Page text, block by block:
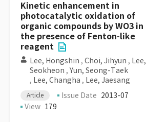
Kinetic enhancement in
photocatalytic oxidation of
organic compounds by WO3 in
the presence of Fenton-like
reagent
Lee, Hongshin , Choi, Jihyun , Lee,
Seokheon , Yun, Seong-Taek
, Lee, Changha , Lee, Jaesang
Article Issue Date 2013-07
View 179